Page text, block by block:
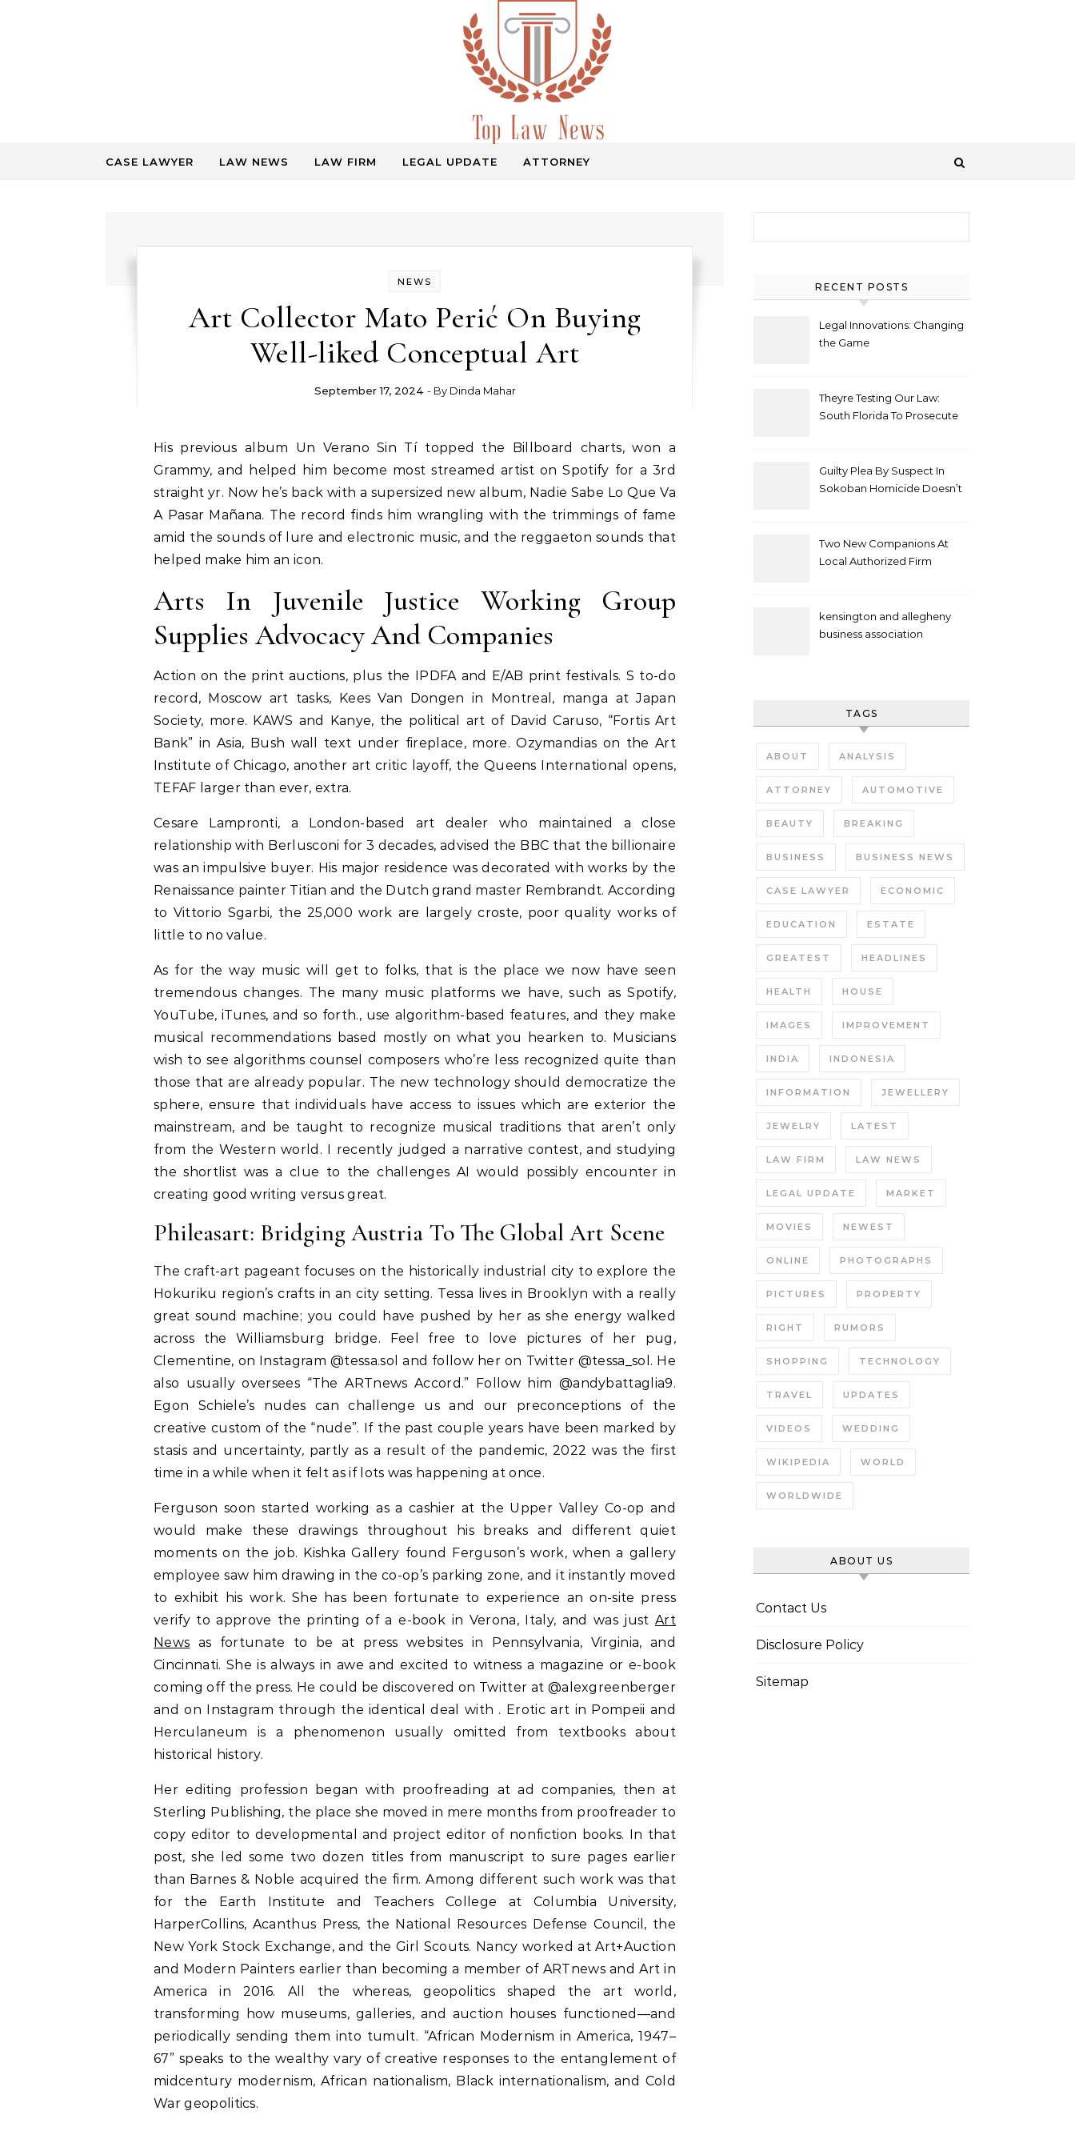
Law Information
CASE LAWYER LAW NEWS LAW FIRM LEGAL UPDATE ATTORNEY
NEWS
Art Collector Mato Perić On Buying
Well-liked Conceptual Art
September 17, 2024 - By Dinda Mahar
His previous album Un Verano Sin Tí topped the Billboard charts, won a
Grammy, and helped him become most streamed artist on Spotify for a 3rd
straight yr. Now he’s back with a supersized new album, Nadie Sabe Lo Que Va
A Pasar Mañana. The record finds him wrangling with the trimmings of fame
amid the sounds of lure and electronic music, and the reggaeton sounds that
helped make him an icon.
Arts In Juvenile Justice Working Group
Supplies Advocacy And Companies
Action on the print auctions, plus the IPDFA and E/AB print festivals. S to-do
record, Moscow art tasks, Kees Van Dongen in Montreal, manga at Japan
Society, more. KAWS and Kanye, the political art of David Caruso, “Fortis Art
Bank” in Asia, Bush wall text under fireplace, more. Ozymandias on the Art
Institute of Chicago, another art critic layoff, the Queens International opens,
TEFAF larger than ever, extra.
Cesare Lampronti, a London-based art dealer who maintained a close
relationship with Berlusconi for 3 decades, advised the BBC that the billionaire
was an impulsive buyer. His major residence was decorated with works by the
Renaissance painter Titian and the Dutch grand master Rembrandt. According
to Vittorio Sgarbi, the 25,000 work are largely croste, poor quality works of
little to no value.
As for the way music will get to folks, that is the place we now have seen
tremendous changes. The many music platforms we have, such as Spotify,
YouTube, iTunes, and so forth., use algorithm-based features, and they make
musical recommendations based mostly on what you hearken to. Musicians
wish to see algorithms counsel composers who’re less recognized quite than
those that are already popular. The new technology should democratize the
sphere, ensure that individuals have access to issues which are exterior the
mainstream, and be taught to recognize musical traditions that aren’t only
from the Western world. I recently judged a narrative contest, and studying
the shortlist was a clue to the challenges AI would possibly encounter in
creating good writing versus great.
Phileasart: Bridging Austria To The Global Art Scene
The craft-art pageant focuses on the historically industrial city to explore the
Hokuriku region’s crafts in an city setting. Tessa lives in Brooklyn with a really
great sound machine; you could have pushed by her as she energy walked
across the Williamsburg bridge. Feel free to love pictures of her pug,
Clementine, on Instagram @tessa.sol and follow her on Twitter @tessa_sol. He
also usually oversees “The ARTnews Accord.” Follow him @andybattaglia9.
Egon Schiele’s nudes can challenge us and our preconceptions of the
creative custom of the “nude”. If the past couple years have been marked by
stasis and uncertainty, partly as a result of the pandemic, 2022 was the first
time in a while when it felt as if lots was happening at once.
Ferguson soon started working as a cashier at the Upper Valley Co-op and
would make these drawings throughout his breaks and different quiet
moments on the job. Kishka Gallery found Ferguson’s work, when a gallery
employee saw him drawing in the co-op’s parking zone, and it instantly moved
to exhibit his work. She has been fortunate to experience an on-site press
verify to approve the printing of a e-book in Verona, Italy, and was justArt
News as fortunate to be at press websites in Pennsylvania, Virginia, and
Cincinnati. She is always in awe and excited to witness a magazine or e-book
coming off the press. He could be discovered on Twitter at @alexgreenberger
and on Instagram through the identical deal with . Erotic art in Pompeii and
Herculaneum is a phenomenon usually omitted from textbooks about
historical history.
Her editing profession began with proofreading at ad companies, then at
Sterling Publishing, the place she moved in mere months from proofreader to
copy editor to developmental and project editor of nonfiction books. In that
post, she led some two dozen titles from manuscript to sure pages earlier
than Barnes & Noble acquired the firm. Among different such work was that
for the Earth Institute and Teachers College at Columbia University,
HarperCollins, Acanthus Press, the National Resources Defense Council, the
New York Stock Exchange, and the Girl Scouts. Nancy worked at Art+Auction
and Modern Painters earlier than becoming a member of ARTnews and Art in
America in 2016. All the whereas, geopolitics shaped the art world,
transforming how museums, galleries, and auction houses functioned—and
periodically sending them into tumult. “African Modernism in America, 1947–
67” speaks to the wealthy vary of creative responses to the entanglement of
midcentury modernism, African nationalism, Black internationalism, and Cold
War geopolitics.
RECENT POSTS
Legal Innovations: Changing
the Game
Theyre Testing Our Law:
South Florida To Prosecute
Guilty Plea By Suspect In
Sokoban Homicide Doesn’t
Two New Companions At
Local Authorized Firm
kensington and allegheny
business association
TAGS
ABOUT ANALYSIS
ATTORNEY AUTOMOTIVE
BEAUTY BREAKING
BUSINESS BUSINESS NEWS
CASE LAWYER ECONOMIC
EDUCATION ESTATE
GREATEST HEADLINES
HEALTH HOUSE
IMAGES IMPROVEMENT
INDIA INDONESIA
INFORMATION JEWELLERY
JEWELRY LATEST
LAW FIRM LAW NEWS
LEGAL UPDATE MARKET
MOVIES NEWEST
ONLINE PHOTOGRAPHS
PICTURES PROPERTY
RIGHT RUMORS
SHOPPING TECHNOLOGY
TRAVEL UPDATES
VIDEOS WEDDING
WIKIPEDIA WORLD
WORLDWIDE
ABOUT US
Contact Us
Disclosure Policy
Sitemap